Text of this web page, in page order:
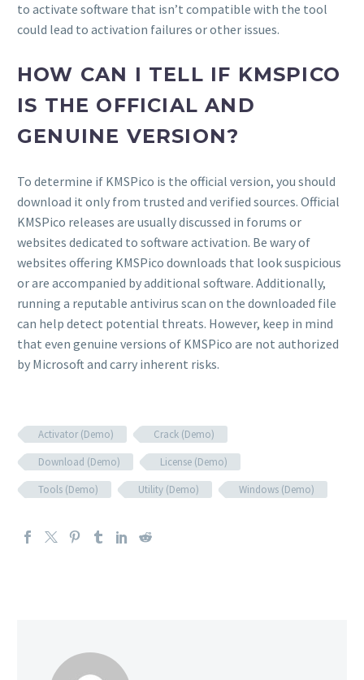
to activate software that isn’t compatible with the tool
could lead to activation failures or other issues.
HOW CAN I TELL IF KMSPICO
IS THE OFFICIAL AND
GENUINE VERSION?
To determine if KMSPico is the official version, you should
download it only from trusted and verified sources. Official
KMSPico releases are usually discussed in forums or
websites dedicated to software activation. Be wary of
websites offering KMSPico downloads that look suspicious
or are accompanied by additional software. Additionally,
running a reputable antivirus scan on the downloaded file
can help detect potential threats. However, keep in mind
that even genuine versions of KMSPico are not authorized
by Microsoft and carry inherent risks.
Activator (Demo)
Crack (Demo)
Download (Demo)
License (Demo)
Tools (Demo)
Utility (Demo) Windows (Demo)